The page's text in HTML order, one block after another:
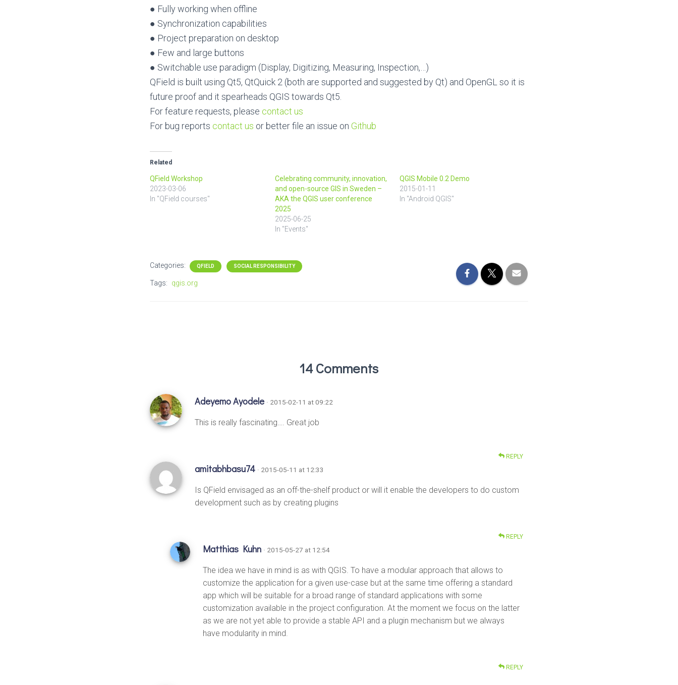
● Fully working when offline
● Synchronization capabilities
● Project preparation on desktop
● Few and large buttons
● Switchable use paradigm (Display, Digitizing, Measuring, Inspection,…)
QField is built using Qt5, QtQuick 2 (both are supported and suggested by Qt) and OpenGL so it is
future proof and it spearheads QGIS towards Qt5.
For feature requests, please contact us
For bug reports contact us or better file an issue on Github
Related
QField Workshop
2023-03-06
In "QField courses"
Celebrating community, innovation,
and open-source GIS in Sweden –
AKA the QGIS user conference
2025
2025-06-25
In "Events"
QGIS Mobile 0.2 Demo
2015-01-11
In "Android QGIS"
Categories: QFIELD SOCIAL RESPONSIBILITY
Tags: qgis.org
14 Comments
Adeyemo Ayodele · 2015-02-11 at 09:22
This is really fascinating…. Great job
REPLY
amitabhbasu74 · 2015-05-11 at 12:33
Is QField envisaged as an off-the-shelf product or will it enable the developers to do custom
development such as by creating plugins
REPLY
Matthias Kuhn · 2015-05-27 at 12:54
The idea we have in mind is as with QGIS. To have a modular approach that allows to
customize the application for a given use-case but at the same time offering a standard
app which will be suitable for a broad range of standard applications with some
customization available in the project configuration. At the moment we focus on the latter
as we are not yet able to provide a stable API and a plugin mechanism but we always
have modularity in mind.
REPLY